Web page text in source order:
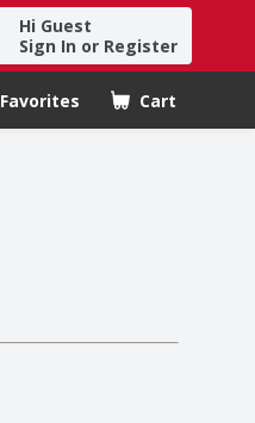
Hi Guest
Sign In or Register
Favorites Cart
.